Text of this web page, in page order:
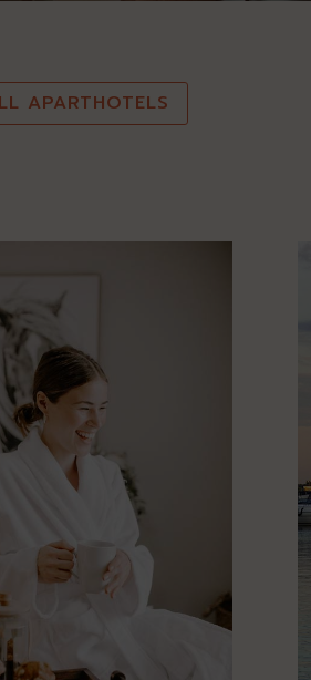
APARTHOTELS